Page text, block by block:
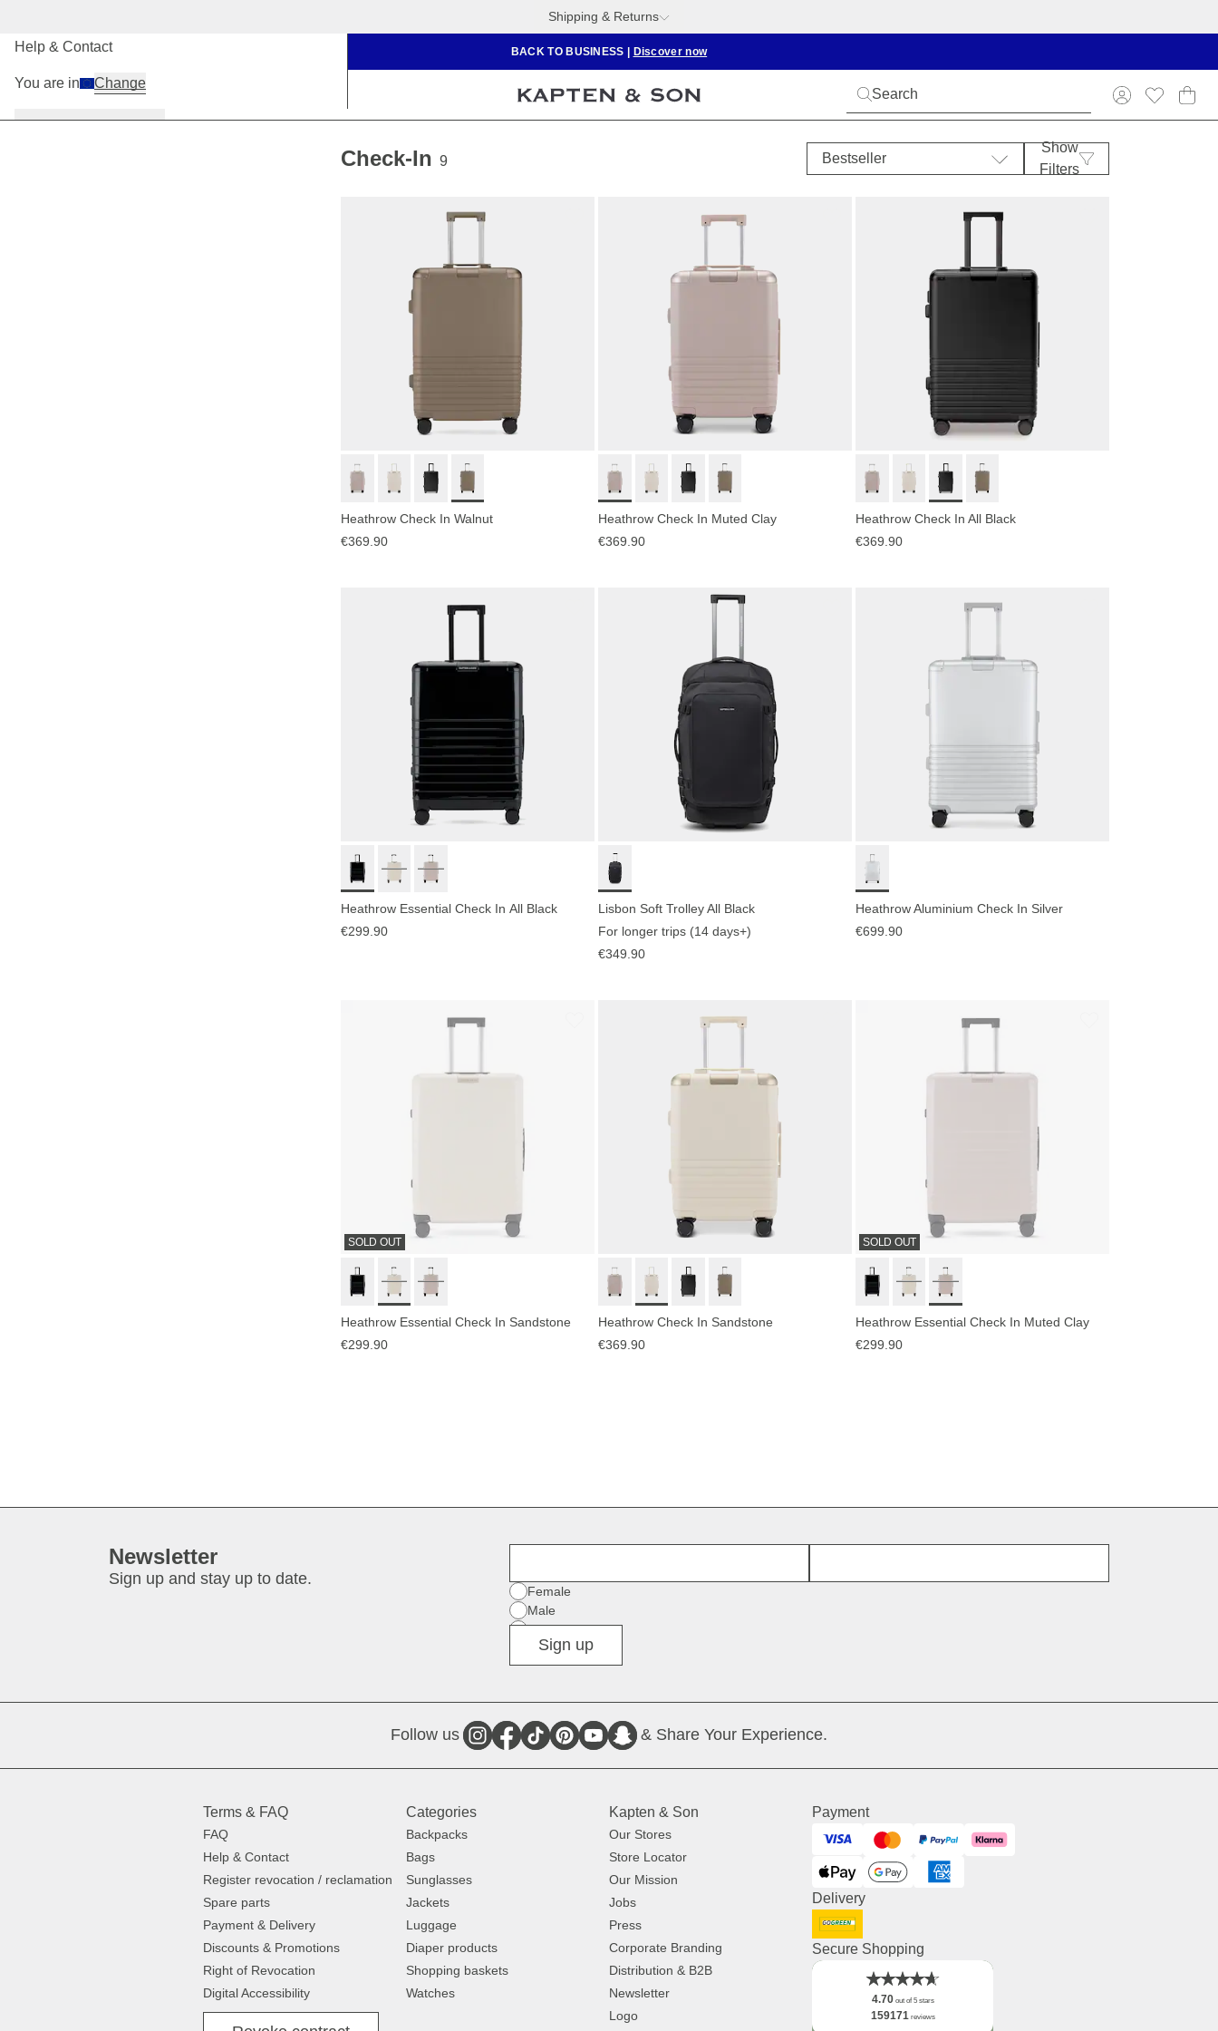
Shipping & Returns
BACK TO BUSINESS Discover now
Men Kids
Help & Contact
You are in Change
Check-In 9 Bestseller
Show
Filters
Heathrow Check In Walnut
€369.90
Heathrow Check In Muted Clay
€369.90
Heathrow Check In All Black
€369.90
Heathrow Essential Check In All Black
€299.90
Lisbon Soft Trolley All Black
For longer trips (14 days+)
€349.90
Heathrow Aluminium Check In Silver
€699.90
SOLD OUT
Heathrow Essential Check In Sandstone
€299.90
Heathrow Check In Sandstone
€369.90
SOLD OUT
Heathrow Essential Check In Muted Clay
€299.90
Newsletter
Sign up and stay up to date.
Gender
Female
Male
Diverse
Sign up
Follow us & Share Your Experience.
Terms & FAQ
FAQ
Help & Contact
Register revocation / reclamation
Spare parts
Payment & Delivery
Discounts & Promotions
Right of Revocation
Digital Accessibility
Categories
Backpacks
Bags
Sunglasses
Jackets
Luggage
Diaper products
Shopping baskets
Watches
Kapten & Son
Our Stores
Store Locator
Our Mission
Jobs
Press
Corporate Branding
Distribution & B2B
Newsletter
Logo
Payment
Visa MastercardPayPal Klarna
ApplePay GooglePayAmerican Express
Delivery
DHL GoGreen
Secure Shopping
4.70out of 5 stars
159171reviews